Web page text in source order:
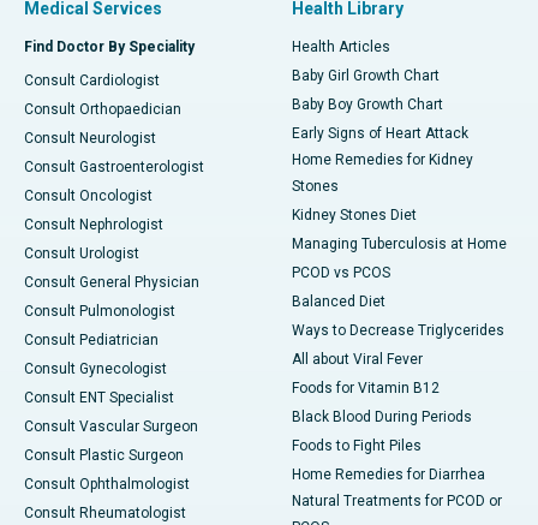
Medical Services
Find Doctor By Speciality
Consult Cardiologist
Consult Orthopaedician
Consult Neurologist
Consult Gastroenterologist
Consult Oncologist
Consult Nephrologist
Consult Urologist
Consult General Physician
Consult Pulmonologist
Consult Pediatrician
Consult Gynecologist
Consult ENT Specialist
Consult Vascular Surgeon
Consult Plastic Surgeon
Consult Ophthalmologist
Consult Rheumatologist
Health Library
Health Articles
Baby Girl Growth Chart
Baby Boy Growth Chart
Early Signs of Heart Attack
Home Remedies for Kidney
Stones
Kidney Stones Diet
Managing Tuberculosis at Home
PCOD vs PCOS
Balanced Diet
Ways to Decrease Triglycerides
All about Viral Fever
Foods for Vitamin B12
Black Blood During Periods
Foods to Fight Piles
Home Remedies for Diarrhea
Natural Treatments for PCOD or